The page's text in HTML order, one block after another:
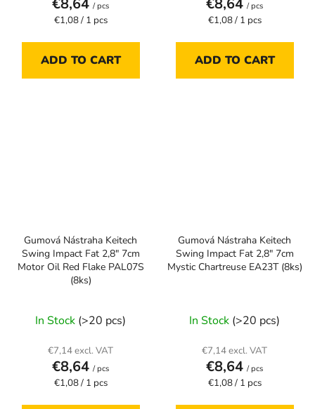
€8,64 / pcs
Measure
€1,08 / 1 pcs
ADD TO CART
€8,64 / pcs
Measure
€1,08 / 1 pcs
ADD TO CART
Gumová Nástraha Keitech
Swing Impact Fat 2,8" 7cm
Motor Oil Red Flake PAL07S
(8ks)
In Stock (>20 pcs)
€7,14 excl. VAT
€8,64 / pcs
Measure
€1,08 / 1 pcs
Gumová Nástraha Keitech
Swing Impact Fat 2,8" 7cm
Mystic Chartreuse EA23T (8ks)
In Stock (>20 pcs)
€7,14 excl. VAT
€8,64 / pcs
Measure
€1,08 / 1 pcs